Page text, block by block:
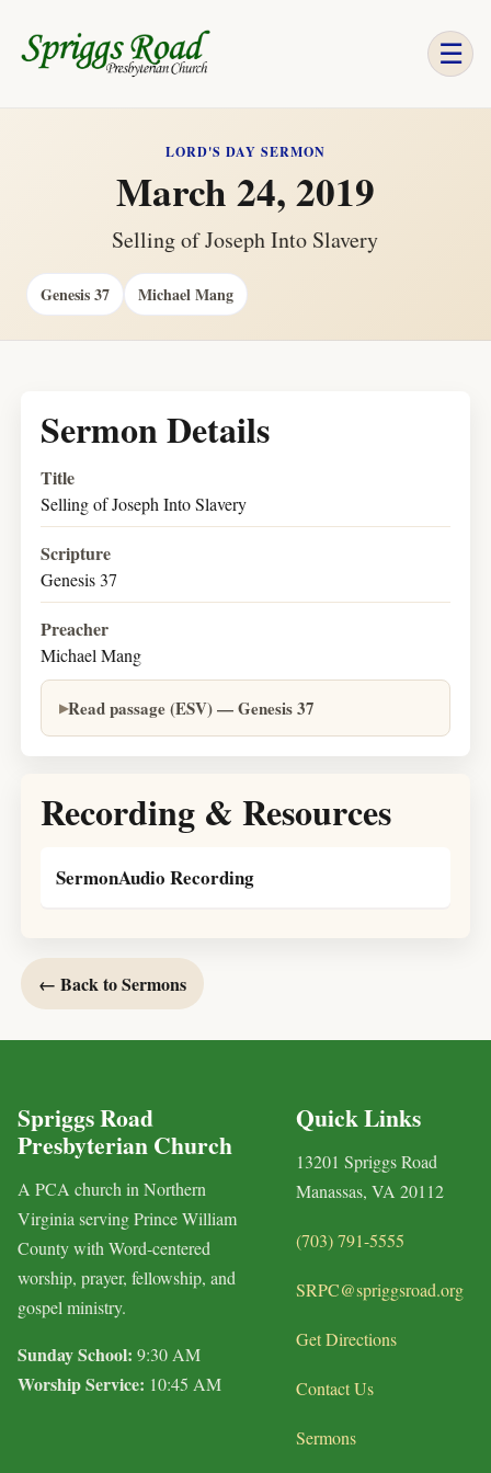
☰
LORD'S DAY SERMON
March 24, 2019
Selling of Joseph Into Slavery
Genesis 37 Michael Mang
Sermon Details
Title
Selling of Joseph Into Slavery
Scripture
Genesis 37
Preacher
Michael Mang
Read passage (ESV) — Genesis 37
Recording & Resources
SermonAudio Recording
← Back to Sermons
Spriggs Road
Presbyterian Church
A PCA church in Northern
Virginia serving Prince William
County with Word-centered
worship, prayer, fellowship, and
gospel ministry.
Sunday School: 9:30 AM
Worship Service: 10:45 AM
Quick Links
13201 Spriggs Road
Manassas, VA 20112
(703) 791-5555
SRPC@spriggsroad.org
Get Directions
Contact Us
Sermons